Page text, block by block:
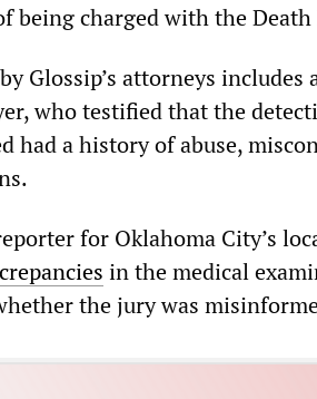
being charged with the Death
Glossip’s attorneys
who testified that the
had a history of abuse,
for Oklahoma City’s
in the medical
the jury was